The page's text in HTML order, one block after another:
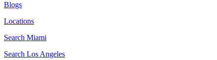
Blogs
Locations
Search Miami
Search Los Angeles